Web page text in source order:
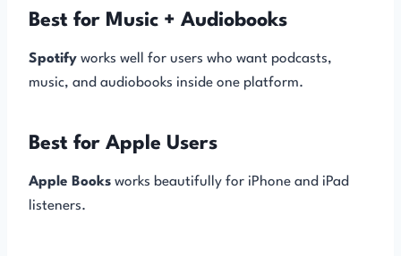
Best for Music + Audiobooks
Spotify works well for users who want podcasts,
music, and audiobooks inside one platform.
Best for Apple Users
Apple Books works beautifully for iPhone and iPad
listeners.